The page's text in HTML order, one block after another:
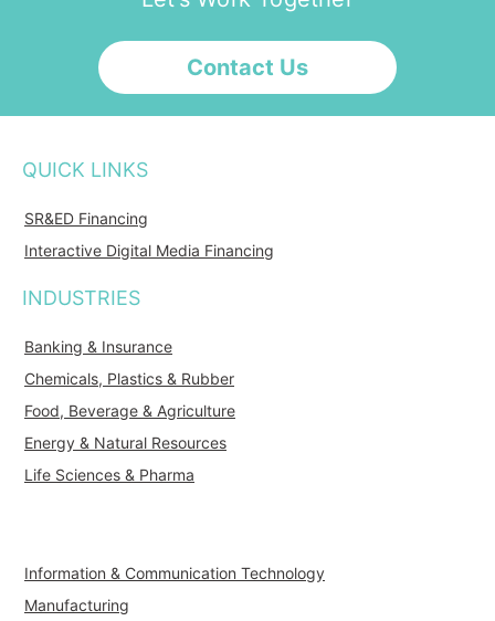
Contact Us
QUICK LINKS
SR&ED Financing
Interactive Digital Media Financing
INDUSTRIES
Banking & Insurance
Chemicals, Plastics & Rubber
Food, Beverage & Agriculture
Energy & Natural Resources
Life Sciences & Pharma
Information & Communication Technology
Manufacturing